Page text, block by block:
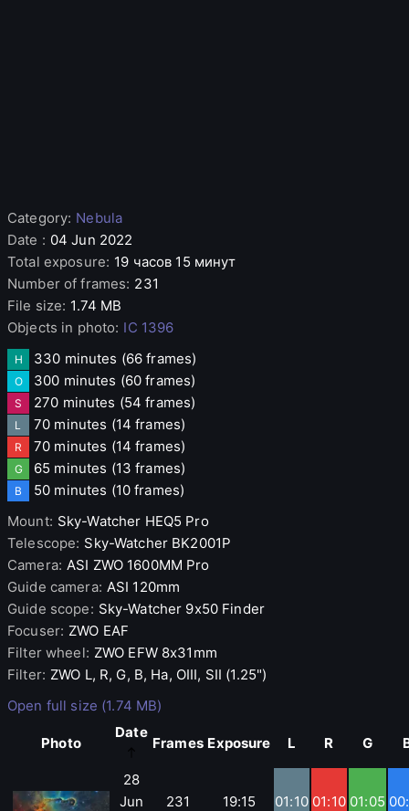
Category: Nebula
Date : 04 Jun 2022
Total exposure: 19 часов 15 минут
Number of frames: 231
File size: 1.74 MB
Objects in photo: IC 1396
H 330 minutes (66 frames)
O 300 minutes (60 frames)
S 270 minutes (54 frames)
L 70 minutes (14 frames)
R 70 minutes (14 frames)
G 65 minutes (13 frames)
B 50 minutes (10 frames)
Mount: Sky-Watcher HEQ5 Pro
Telescope: Sky-Watcher BK2001P
Camera: ASI ZWO 1600MM Pro
Guide camera: ASI 120mm
Guide scope: Sky-Watcher 9x50 Finder
Focuser: ZWO EAF
Filter wheel: ZWO EFW 8x31mm
Filter: ZWO L, R, G, B, Ha, OIII, SII (1.25")
Open full size (1.74 MB)
Photo
Date
Frames Exposure L R G
28
Jun
231 19:15 01:10 01:10 01:05